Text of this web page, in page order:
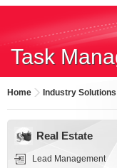
Task
Home Industry Solutions
Real Estate
Lead Management